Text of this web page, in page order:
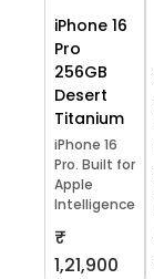
iPhone 16
Pro
256GB
Desert
Titanium
iPhone 16
Pro. Built for
Apple
Intelligence
₹
1,21,900